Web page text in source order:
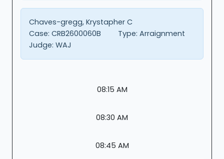
Chaves-gregg, Krystapher C
Case: CRB2600060B Type: Arraignment
Judge: WAJ
08:15 AM
08:30 AM
08:45 AM